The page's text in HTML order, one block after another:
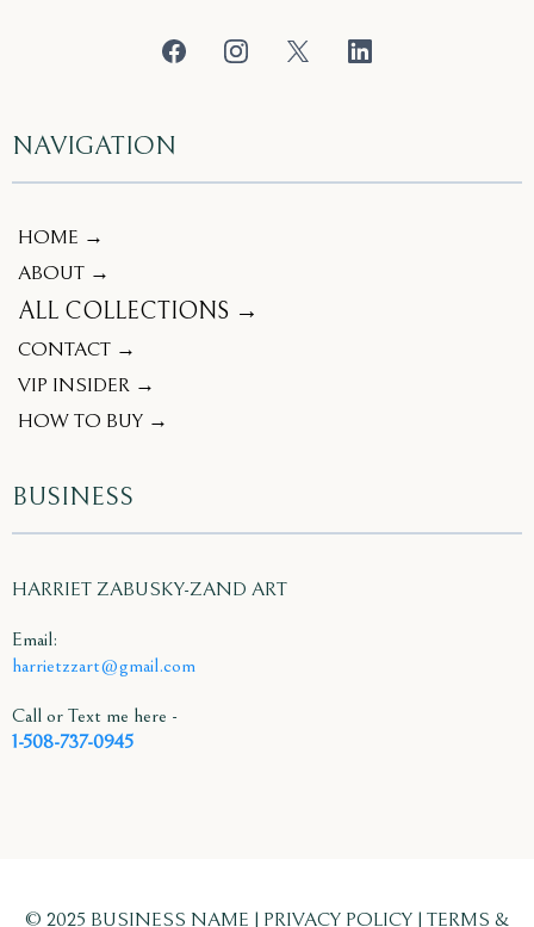
NAVIGATION
HOME →
ABOUT →
ALL COLLECTIONS →
CONTACT →
VIP INSIDER →
HOW TO BUY →
BUSINESS
HARRIET ZABUSKY-ZAND ART
Email:
harrietzzart@gmail.com
Call or Text me here -
1-508-737-0945
© 2025 BUSINESS NAME | PRIVACY POLICY | TERMS &